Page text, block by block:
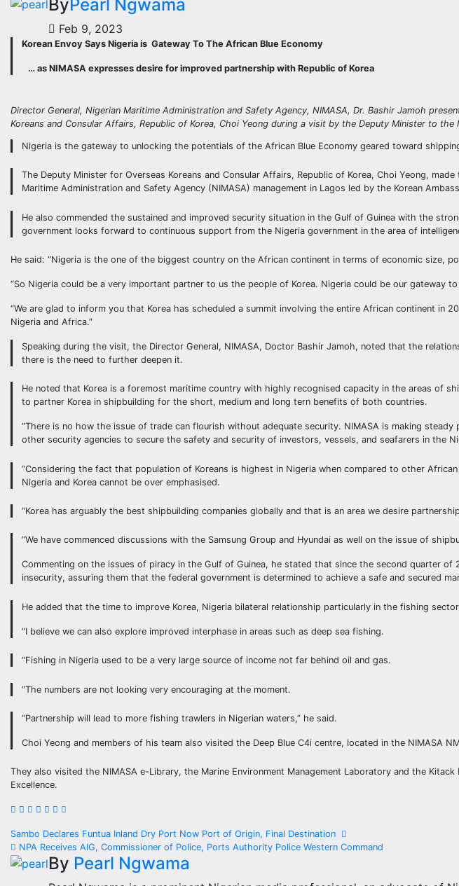
ByPearl Ngwama
Feb 9, 2023
Korean Envoy Says Nigeria is Gateway To The African Blue Economy
… as NIMASA expresses desire for improved partnership with Republic of Korea
Director General, Nigerian Maritime Administration and Safety Agency, NIMASA, Dr. Bashir Jamoh
Koreans and Consular Affairs, Republic of Korea, Choi Yeong during a visit by the Deputy Minister to the
Nigeria is the gateway to unlocking the potentials of the African Blue Economy geared toward
The Deputy Minister for Overseas Koreans and Consular Affairs, Republic of Korea, Choi Yeong,
Maritime Administration and Safety Agency (NIMASA) management in Lagos led by the Korean
He also commended the sustained and improved security situation in the Gulf of Guinea with the
government looks forward to continuous support from the Nigeria government in the area of
He said: “Nigeria is the one of the biggest country on the African continent in terms of economic size,
“So Nigeria could be a very important partner to us the people of Korea. Nigeria could be our gateway
“We are glad to inform you that Korea has scheduled a summit involving the entire African continent in
Nigeria and Africa.”
Speaking during the visit, the Director General, NIMASA, Doctor Bashir Jamoh, noted that the
there is the need to further deepen it.
He noted that Korea is a foremost maritime country with highly recognised capacity in the areas of
to partner Korea in shipbuilding for the short, medium and long tern benefits of both countries.
“There is no how the issue of trade can flourish without adequate security. NIMASA is making
other security agencies to secure the safety and security of investors, vessels, and seafarers in the
“Considering the fact that population of Koreans is highest in Nigeria when compared to other
Nigeria and Korea cannot be over emphasised.
“Korea has arguably the best shipbuilding companies globally and that is an area we desire
“We have commenced discussions with the Samsung Group and Hyundai as well on the issue of
Commenting on the issues of piracy in the Gulf of Guinea, he stated that since the second quarter of
insecurity, assuring them that the federal government is determined to achieve a safe and secured
He added that the time to improve Korea, Nigeria bilateral relationship particularly in the fishing
“I believe we can also explore improved interphase in areas such as deep sea fishing.
“Fishing in Nigeria used to be a very large source of income not far behind oil and gas.
“The numbers are not looking very encouraging at the moment.
“Partnership will lead to more fishing trawlers in Nigerian waters,” he said.
Choi Yeong and members of his team also visited the Deep Blue C4i centre, located in the NIMASA
They also visited the NIMASA e-Library, the Marine Environment Management Laboratory and the
Excellence.
Post
navigation
Sambo Declares Funtua Inland Dry Port Now Port of Origin, Final Destination
NPA Receives AIG, Commissioner of Police, Ports Authority Police Western Command
By Pearl Ngwama